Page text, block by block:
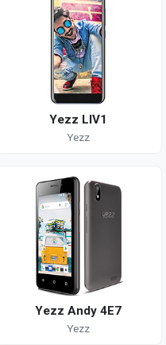
Yezz LIV1
Yezz
Yezz Andy 4E7
Yezz